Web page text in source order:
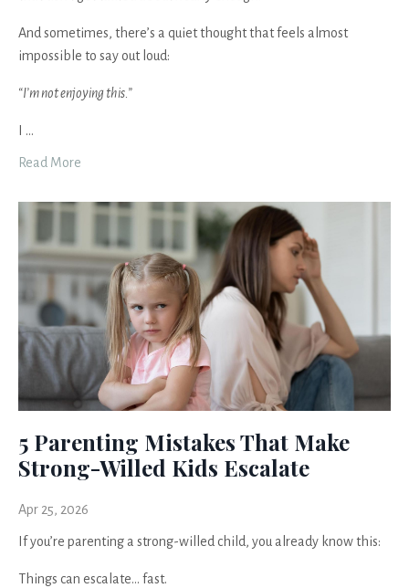
And sometimes, there’s a quiet thought that feels almost
impossible to say out loud:
“I’m not enjoying this.”
...
Read More
5 Parenting Mistakes That Make
Strong-Willed Kids Escalate
Apr 25, 2026
If you’re parenting a strong-willed child, you already know this:
Things can escalate… fast.